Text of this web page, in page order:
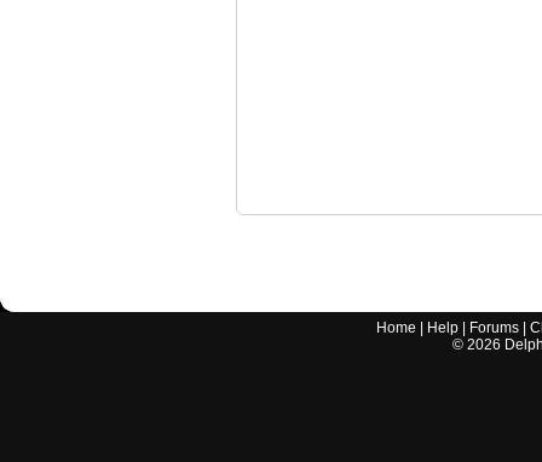
Home Help Forums |
© 2026